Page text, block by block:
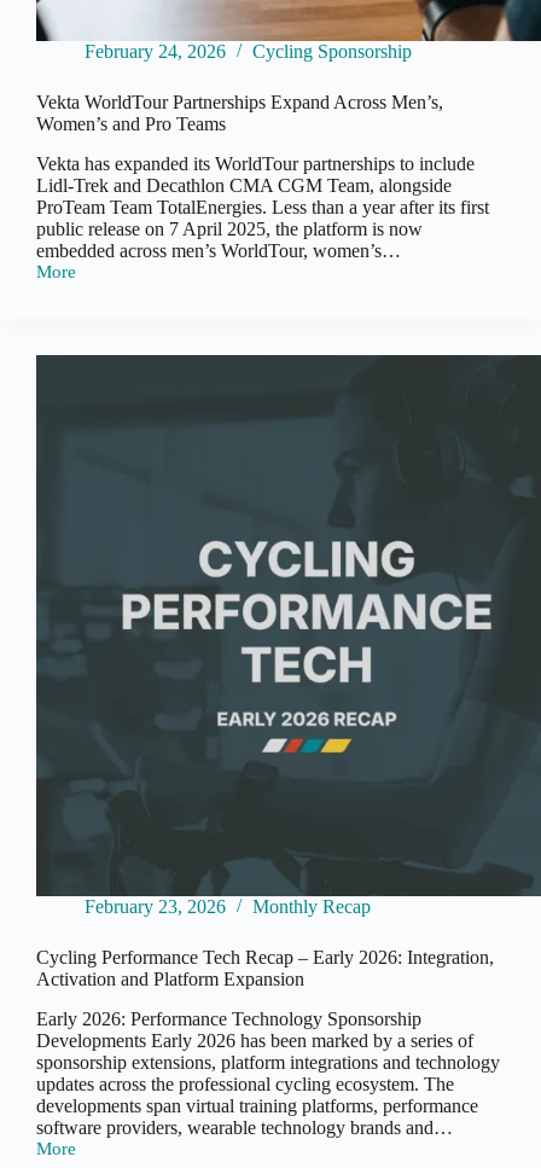
February 24, 2026 Cycling Sponsorship
Vekta WorldTour Partnerships Expand Across Men’s,
Women’s and Pro Teams
Vekta has expanded its WorldTour partnerships to include
Lidl-Trek and Decathlon CMA CGM Team, alongside
ProTeam Team TotalEnergies. Less than a year after its first
public release on 7 April 2025, the platform is now
embedded across men’s WorldTour, women’s…
More
Vekta
February 23, 2026 Monthly Recap
Cycling Performance Tech Recap – Early 2026: Integration,
Activation and Platform Expansion
Early 2026: Performance Technology Sponsorship
Developments Early 2026 has been marked by a series of
sponsorship extensions, platform integrations and technology
updates across the professional cycling ecosystem. The
developments span virtual training platforms, performance
software providers, wearable technology brands and…
More
Cycling